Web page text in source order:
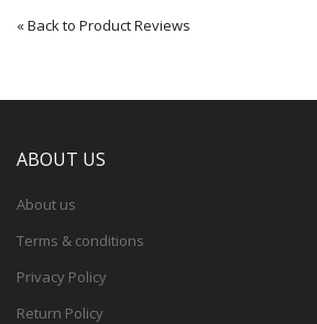
«Back to Product Reviews
ABOUT US
About us
Terms & conditions
Privacy Policy
Return Policy